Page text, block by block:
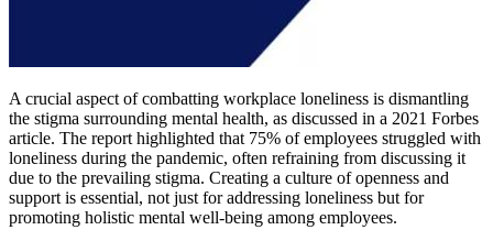
A crucial aspect of combatting workplace loneliness is dismantling
the stigma surrounding mental health, as discussed in a 2021 Forbes
article. The report highlighted that 75% of employees struggled with
loneliness during the pandemic, often refraining from discussing it
due to the prevailing stigma. Creating a culture of openness and
support is essential, not just for addressing loneliness but for
promoting holistic mental well-being among employees.